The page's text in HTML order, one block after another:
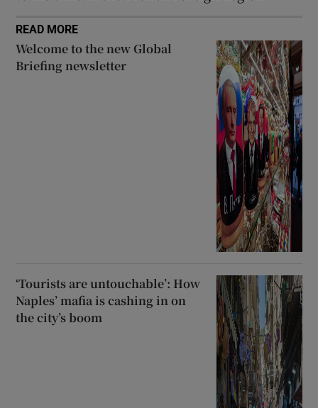
READ MORE
Welcome to the new Global
Briefing newsletter
‘Tourists are untouchable’: How
Naples’ mafia is cashing in on
the city’s boom